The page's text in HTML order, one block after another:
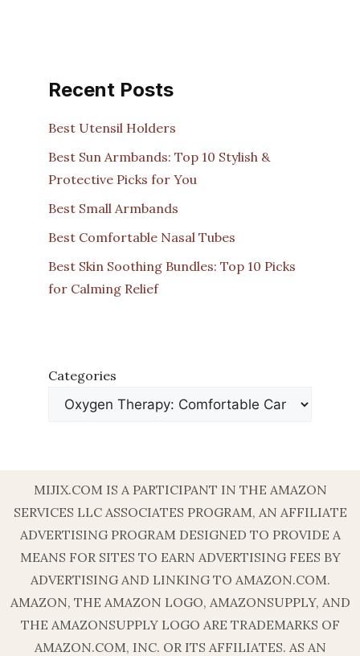
Recent Posts
Best Utensil Holders
Best Sun Armbands: Top 10 Stylish &
Protective Picks for You
Best Small Armbands
Best Comfortable Nasal Tubes
Best Skin Soothing Bundles: Top 10 Picks
for Calming Relief
Categories
MIJIX.COM IS A PARTICIPANT IN THE AMAZON
SERVICES LLC ASSOCIATES PROGRAM, AN AFFILIATE
ADVERTISING PROGRAM DESIGNED TO PROVIDE A
MEANS FOR SITES TO EARN ADVERTISING FEES BY
ADVERTISING AND LINKING TO AMAZON.COM.
AMAZON, THE AMAZON LOGO, AMAZONSUPPLY, AND
THE AMAZONSUPPLY LOGO ARE TRADEMARKS OF
AMAZON.COM, INC. OR ITS AFFILIATES. AS AN